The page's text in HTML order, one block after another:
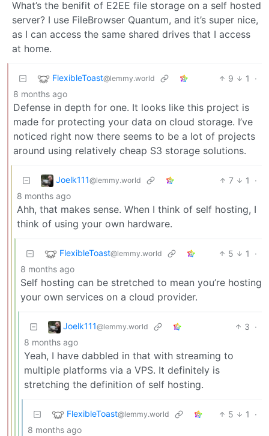
What’s the benifit of E2EE file storage on a self hosted
server? I use FileBrowser Quantum, and it’s super nice,
as I can access the same shared drives that I access
at home.
FlexibleToast@lemmy.world 9 1
·
8 months ago
Defense in depth for one. It looks like this project is
made for protecting your data on cloud storage. I’ve
noticed right now there seems to be a lot of projects
around using relatively cheap S3 storage solutions.
Joelk111@lemmy.world 7 1
·
8 months ago
Ahh, that makes sense. When I think of self hosting, I
think of using your own hardware.
FlexibleToast@lemmy.world 5 1
·
8 months ago
Self hosting can be stretched to mean you’re hosting
your own services on a cloud provider.
Joelk111@lemmy.world 3 ·
8 months ago
Yeah, I have dabbled in that with streaming to
multiple platforms via a VPS. It definitely is
stretching the definition of self hosting.
FlexibleToast@lemmy.world 5 1
·
8 months ago